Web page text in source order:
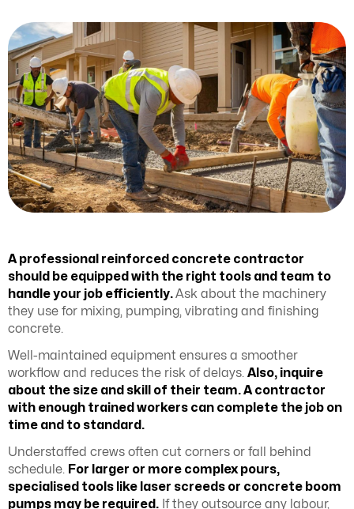
A professional reinforced concrete contractor
should be equipped with the right tools and team to
handle your job efficiently.Ask about the machinery
they use for mixing, pumping, vibrating and finishing
concrete.
Well-maintained equipment ensures a smoother
workflow and reduces the risk of delays. Also, inquire
about the size and skill of their team. A contractor
with enough trained workers can complete the job on
time and to standard.
Understaffed crews often cut corners or fall behind
schedule. For larger or more complex pours,
specialised tools like laser screeds or concrete boom
pumps may be required. If they outsource any labour,